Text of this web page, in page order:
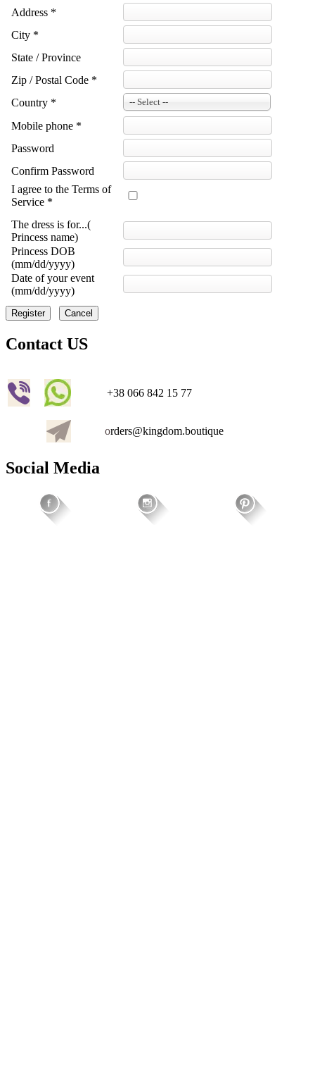
Address *
City *
State / Province
Zip / Postal Code *
Country *
-- Select --
Mobile phone *
Password
Confirm Password
I agree to the Terms of
Service *
The dress is for...(
Princess name)
Princess DOB
(mm/dd/yyyy)
Date of your event
(mm/dd/yyyy)
Register Cancel
Contact US
+38 066 842 15 77
orders@kingdom.boutique
Social Media